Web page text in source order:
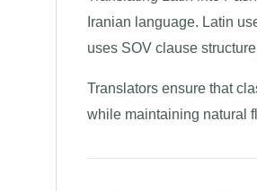
Iranian language. Latin
uses SOV clause
Translators ensure that
while maintaining natural